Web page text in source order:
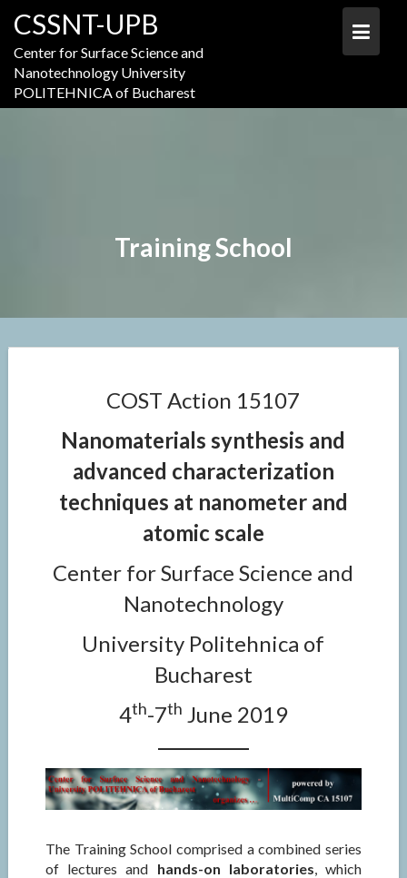
content
CSSNT-UPB
Center for Surface Science and
Nanotechnology University
POLITEHNICA of Bucharest
Training School
COST Action 15107
Nanomaterials synthesis and
advanced characterization
techniques at nanometer and
atomic scale
Center for Surface Science and
Nanotechnology
University Politehnica of
Bucharest
4th-7th June 2019
The Training School comprised a combined series
of lectures and hands-on laboratories , which